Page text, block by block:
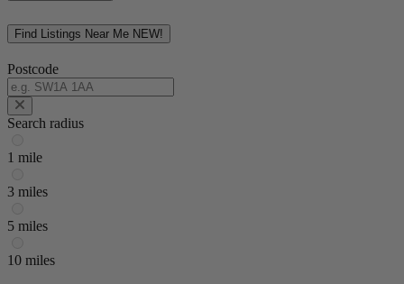
Find Listings Near Me NEW!
Postcode
Search radius
1 mile
3 miles
5 miles
10 miles